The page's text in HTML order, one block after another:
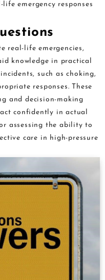
emergency responses
real-life emergencies,
knowledge in practical
such as choking,
responses. These
and decision-making
confidently in actual
assessing the ability to
care in high-pressure